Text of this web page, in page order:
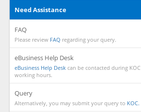
Need Assistance
FAQ
Please review FAQ regarding your query.
eBusiness Help Desk
eBusiness Help Desk can be contacted during KOC
working hours.
Query
Alternatively, you may submit your query to KOC.